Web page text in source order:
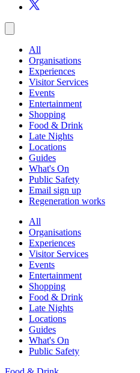
All
Organisations
Experiences
Visitor Services
Events
Entertainment
Shopping
Food & Drink
Late Nights
Locations
Guides
What's On
Public Safety
Email sign up
Regeneration works
All
Organisations
Experiences
Visitor Services
Events
Entertainment
Shopping
Food & Drink
Late Nights
Locations
Guides
What's On
Public Safety